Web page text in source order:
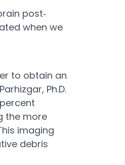
post‐
when we
to obtain an
Ph.D.
the more
imaging
debris